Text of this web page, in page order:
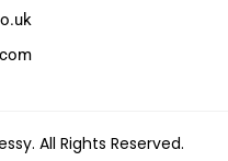
All Rights Reserved.